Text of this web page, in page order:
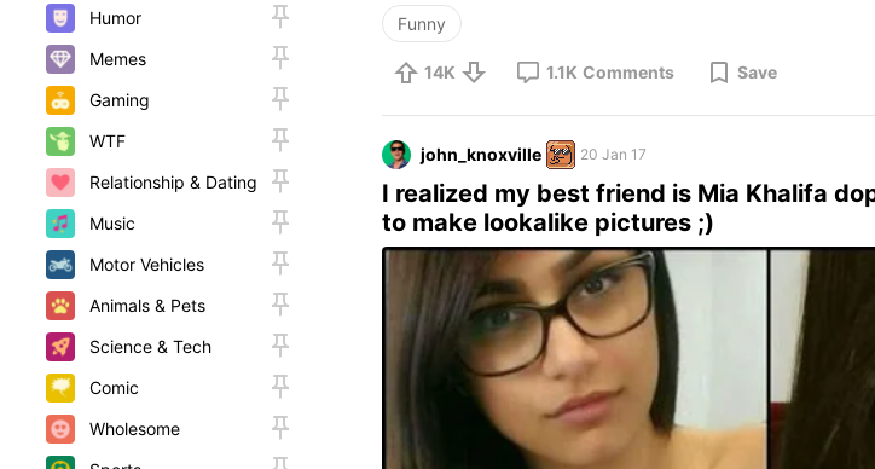
Humor
Memes
Gaming
WTF
Relationship & Dating
Music
Motor Vehicles
Animals & Pets
Science & Tech
Comic
Wholesome
Funny
14K 1.1K Comments Save
john_knoxville 20 Jan 17
I realized my best friend is Mia Khalifa
to make lookalike pictures ;)